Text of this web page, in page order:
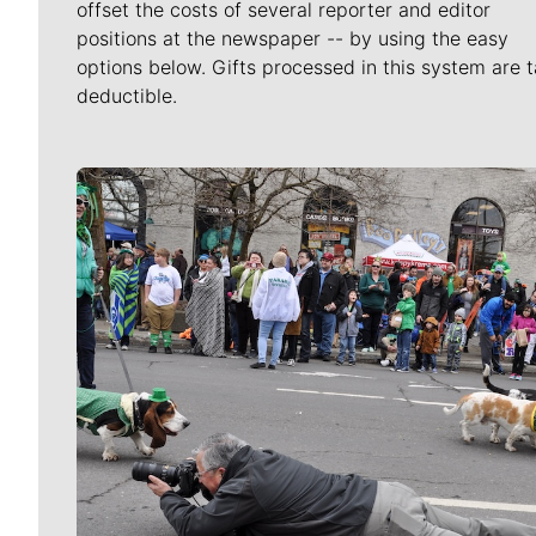
offset the costs of several reporter and editor
positions at the newspaper -- by using the easy
options below. Gifts processed in this system are
deductible.
Meet Our Journalists